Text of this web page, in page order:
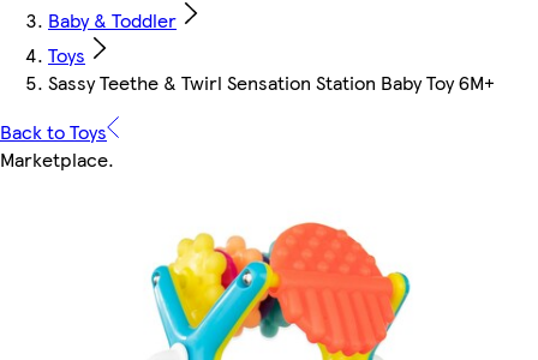
Baby & Toddler
Toys
Sassy Teethe & Twirl Sensation Station Baby Toy 6M+
Back to Toys
Marketplace.